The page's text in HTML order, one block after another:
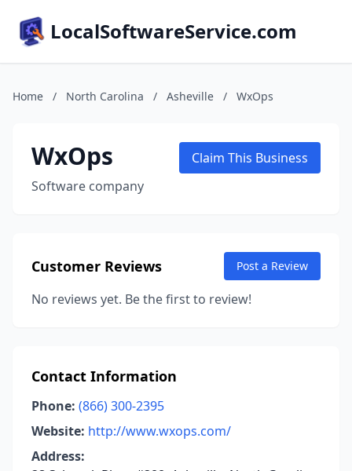
LocalSoftwareService.com
Home / North Carolina / Asheville / WxOps
WxOps
Software company
Claim This Business
Customer Reviews Post a Review
No reviews yet. Be the first to review!
Contact Information
Phone: (866) 300-2395
Website: http://www.wxops.com/
Address: